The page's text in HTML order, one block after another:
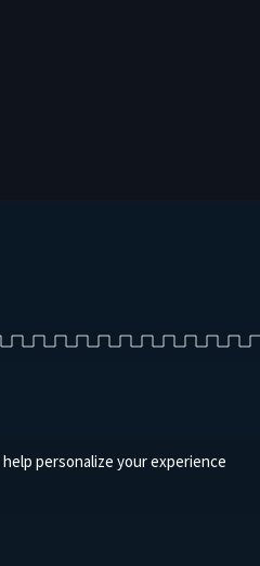
personalize your experience